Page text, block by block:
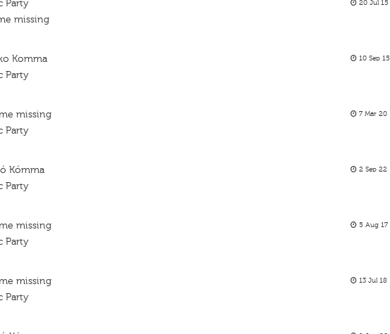
Party
missing
20 Jul 15
Komma
Party
10 Sep 15
missing
Party
7 Mar 20
Kómma
Party
2 Sep 22
missing
Party
5 Aug 17
missing
Party
13 Jul 18